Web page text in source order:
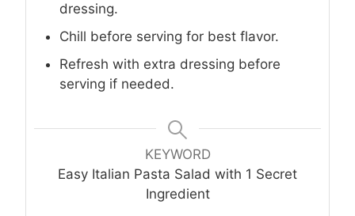
dressing.
Chill before serving for best flavor.
Refresh with extra dressing before
serving if needed.
KEYWORD
Easy Italian Pasta Salad with 1 Secret
Ingredient